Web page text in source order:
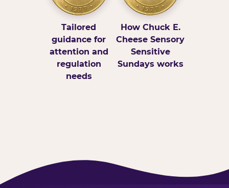
Tailored
guidance for
attention and
regulation
needs
How Chuck E.
Cheese Sensory
Sensitive
Sundays works